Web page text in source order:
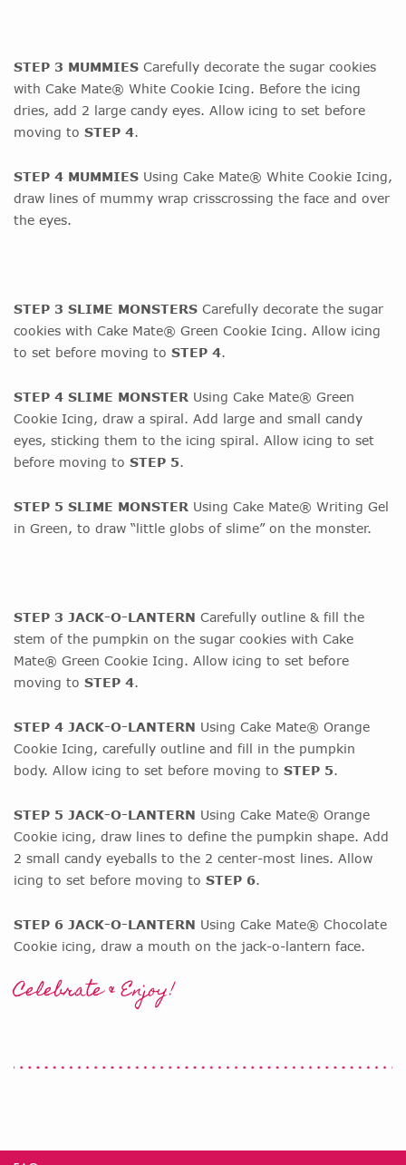
STEP 3 MUMMIES Carefully decorate the sugar cookies
with Cake Mate® White Cookie Icing. Before the icing
dries, add 2 large candy eyes. Allow icing to set before
moving to STEP 4.
STEP 4 MUMMIES Using Cake Mate® White Cookie Icing,
draw lines of mummy wrap crisscrossing the face and over
the eyes.
STEP 3 SLIME MONSTERS Carefully decorate the sugar
cookies with Cake Mate® Green Cookie Icing. Allow icing
to set before moving to STEP 4.
STEP 4 SLIME MONSTER Using Cake Mate® Green
Cookie Icing, draw a spiral. Add large and small candy
eyes, sticking them to the icing spiral. Allow icing to set
before moving to STEP 5.
STEP 5 SLIME MONSTER Using Cake Mate® Writing Gel
in Green, to draw “little globs of slime” on the monster.
STEP 3 JACK-O-LANTERN Carefully outline & fill the
stem of the pumpkin on the sugar cookies with Cake
Mate® Green Cookie Icing. Allow icing to set before
moving to STEP 4.
STEP 4 JACK-O-LANTERN Using Cake Mate® Orange
Cookie Icing, carefully outline and fill in the pumpkin
body. Allow icing to set before moving to STEP 5.
STEP 5 JACK-O-LANTERN Using Cake Mate® Orange
Cookie icing, draw lines to define the pumpkin shape. Add
2 small candy eyeballs to the 2 center-most lines. Allow
icing to set before moving to STEP 6.
STEP 6 JACK-O-LANTERN Using Cake Mate® Chocolate
Cookie icing, draw a mouth on the jack-o-lantern face.
Celebrate & Enjoy!